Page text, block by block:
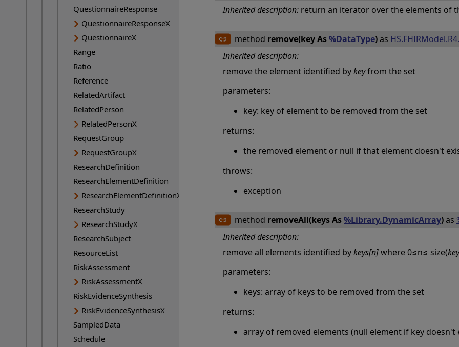
QuestionnaireResponse
QuestionnaireResponseX
QuestionnaireX
Range
Ratio
Reference
RelatedArtifact
RelatedPerson
RelatedPersonX
RequestGroup
RequestGroupX
ResearchDefinition
ResearchElementDefinition
ResearchElementDefinitionX
ResearchStudy
ResearchStudyX
ResearchSubject
ResourceList
RiskAssessment
RiskAssessmentX
RiskEvidenceSynthesis
RiskEvidenceSynthesisX
SampledData
Schedule
Inherited description: return an iterator over the elements of
method remove(key As%DataType)as
Inherited description:
remove the element identified bykeyfrom the set
parameters:
key: key of element to be removed from the set
returns:
the removed element or null if that element doesn't
throws:
exception
method removeAll(keys As%Library.DynamicArray)as
Inherited description:
remove all elements identified bykeys[n]where 0≤n≤ size(
parameters:
keys: array of keys to be removed from the set
returns:
array of removed elements (null element if key doesn't